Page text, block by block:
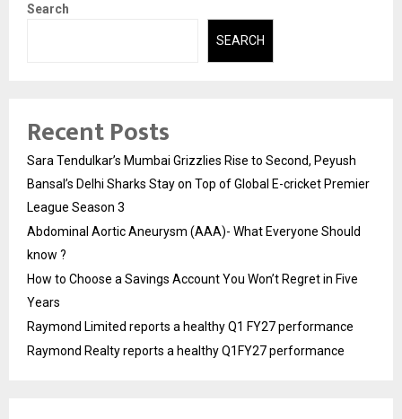
Search
SEARCH
Recent Posts
Sara Tendulkar’s Mumbai Grizzlies Rise to Second, Peyush
Bansal’s Delhi Sharks Stay on Top of Global E-cricket Premier
League Season 3
Abdominal Aortic Aneurysm (AAA)- What Everyone Should
know ?
How to Choose a Savings Account You Won’t Regret in Five
Years
Raymond Limited reports a healthy Q1 FY27 performance
Raymond Realty reports a healthy Q1FY27 performance